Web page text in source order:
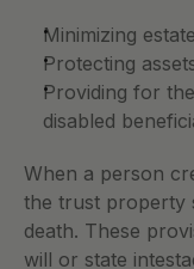
Minimizing
Protecting
Providing for
disabled
When a person
the trust property
death. These
will or state